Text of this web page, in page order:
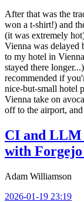
After that was the
won a t-shirt!) and
(it was extremely
Vienna was delayed
to my hotel in
stayed there
recommended if
nice-but-small hotel
Vienna take on
off to the airport,
CI and LLM
with
Adam Williamson
2026-01-19 23:19